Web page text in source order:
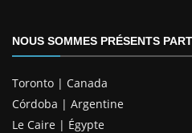
NOUS SOMMES PRÉSENTS
Toronto | Canada
Córdoba | Argentine
Le Caire | Égypte